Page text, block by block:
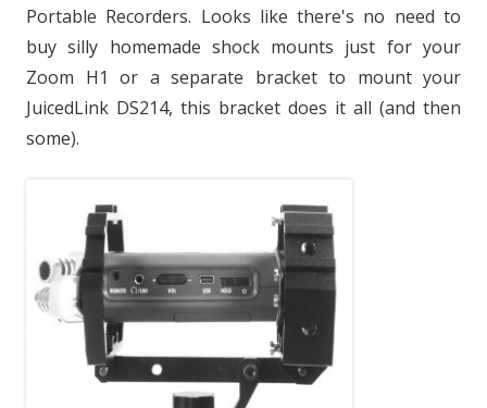
Portable Recorders. Looks like there's no need to
buy silly homemade shock mounts just for your
Zoom H1 or a separate bracket to mount your
JuicedLink DS214, this bracket does it all (and then
some).